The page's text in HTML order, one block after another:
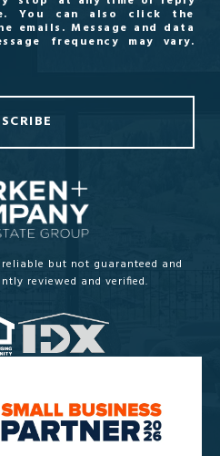
You can also click the
emails. Message and data
frequency may vary.
but not guaranteed and
reviewed and verified.